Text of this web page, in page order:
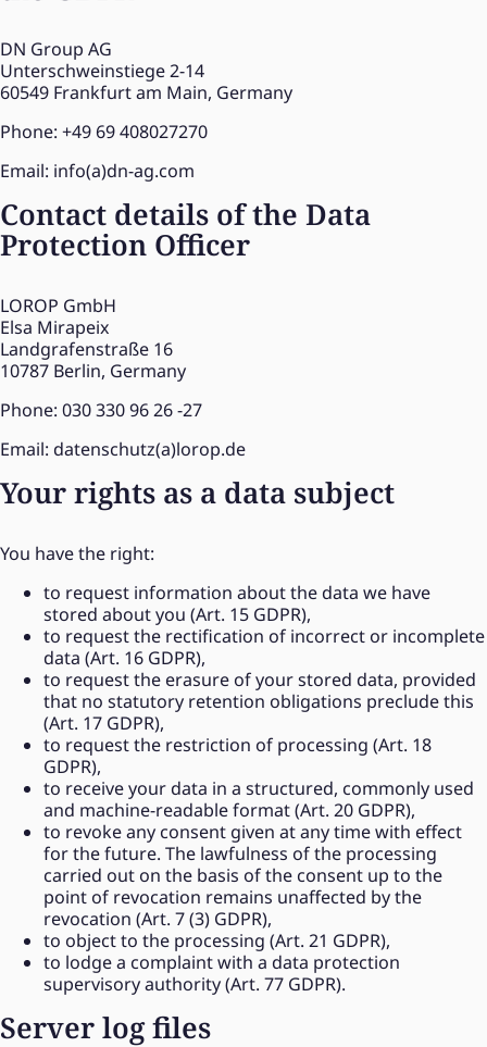
DN Group AG
Unterschweinstiege 2-14
60549 Frankfurt am Main, Germany
Phone: +49 69 408027270
Email: info(a)dn-ag.com
Contact details of the Data
Protection Officer
LOROP GmbH
Elsa Mirapeix
Landgrafenstraße 16
10787 Berlin, Germany
Phone: 030 330 96 26 -27
Email: datenschutz(a)lorop.de
Your rights as a data subject
You have the right:
to request information about the data we have
stored about you (Art. 15 GDPR),
to request the rectification of incorrect or incomplete
data (Art. 16 GDPR),
to request the erasure of your stored data, provided
that no statutory retention obligations preclude this
(Art. 17 GDPR),
to request the restriction of processing (Art. 18
GDPR),
to receive your data in a structured, commonly used
and machine-readable format (Art. 20 GDPR),
to revoke any consent given at any time with effect
for the future. The lawfulness of the processing
carried out on the basis of the consent up to the
point of revocation remains unaffected by the
revocation (Art. 7 (3) GDPR),
to object to the processing (Art. 21 GDPR),
to lodge a complaint with a data protection
supervisory authority (Art. 77 GDPR).
Server log files